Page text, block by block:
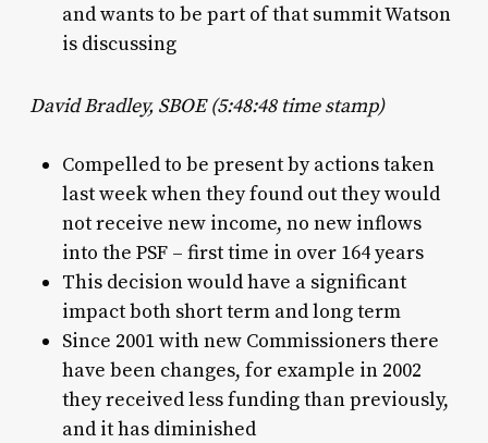
and wants to be part of that summit Watson
is discussing
David Bradley, SBOE (5:48:48 time stamp)
Compelled to be present by actions taken
last week when they found out they would
not receive new income, no new inflows
into the PSF – first time in over 164 years
This decision would have a significant
impact both short term and long term
Since 2001 with new Commissioners there
have been changes, for example in 2002
they received less funding than previously,
and it has diminished